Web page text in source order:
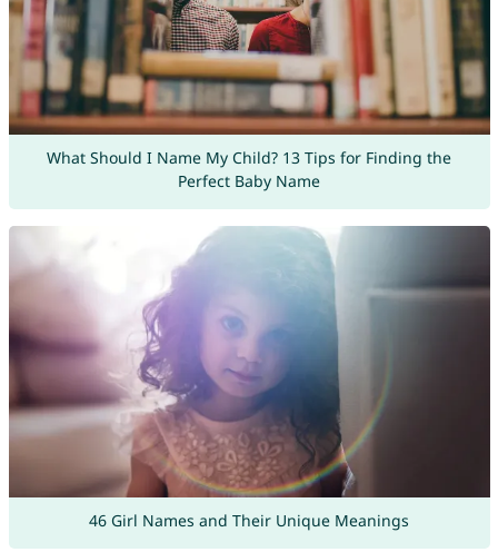
What Should I Name My Child? 13 Tips for Finding the
Perfect Baby Name
46 Girl Names and Their Unique Meanings